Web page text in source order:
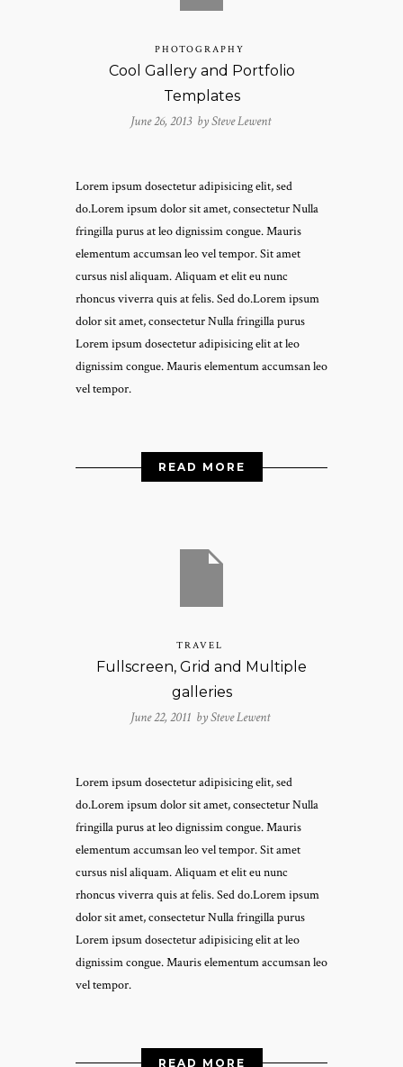
PHOTOGRAPHY
Cool Gallery and Portfolio
Templates
June 26, 2013 bySteve Lewent
Lorem ipsum dosectetur adipisicing elit, sed
do.Lorem ipsum dolor sit amet, consectetur Nulla
fringilla purus at leo dignissim congue. Mauris
elementum accumsan leo vel tempor. Sit amet
cursus nisl aliquam. Aliquam et elit eu nunc
rhoncus viverra quis at felis. Sed do.Lorem ipsum
dolor sit amet, consectetur Nulla fringilla purus
Lorem ipsum dosectetur adipisicing elit at leo
dignissim congue. Mauris elementum accumsan leo
vel tempor.
READ MORE
TRAVEL
Fullscreen, Grid and Multiple
galleries
June 22, 2011 bySteve Lewent
Lorem ipsum dosectetur adipisicing elit, sed
do.Lorem ipsum dolor sit amet, consectetur Nulla
fringilla purus at leo dignissim congue. Mauris
elementum accumsan leo vel tempor. Sit amet
cursus nisl aliquam. Aliquam et elit eu nunc
rhoncus viverra quis at felis. Sed do.Lorem ipsum
dolor sit amet, consectetur Nulla fringilla purus
Lorem ipsum dosectetur adipisicing elit at leo
dignissim congue. Mauris elementum accumsan leo
vel tempor.
READ MORE